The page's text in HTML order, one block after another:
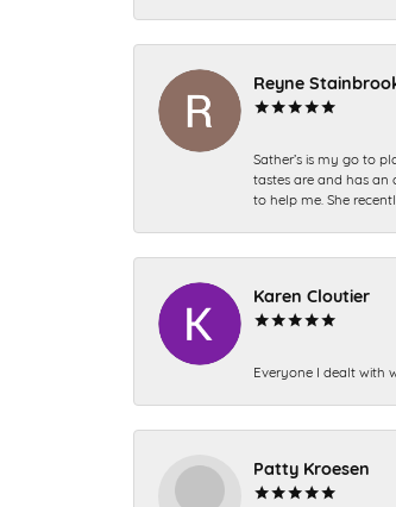
Reyne
Sather’s is my go to
tastes are and has an
to help me. She
Karen Cloutier
Everyone I dealt with
Patty Kroesen